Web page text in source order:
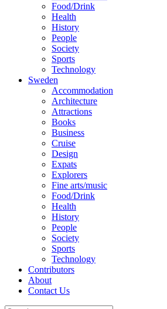
Food/Drink
Health
History
People
Society
Sports
Technology
Sweden
Accommodation
Architecture
Attractions
Books
Business
Cruise
Design
Expats
Explorers
Fine arts/music
Food/Drink
Health
History
People
Society
Sports
Technology
Contributors
About
Contact Us